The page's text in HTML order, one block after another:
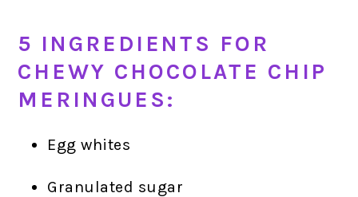
5 INGREDIENTS FOR
CHEWY CHOCOLATE CHIP
MERINGUES:
Egg whites
Granulated sugar